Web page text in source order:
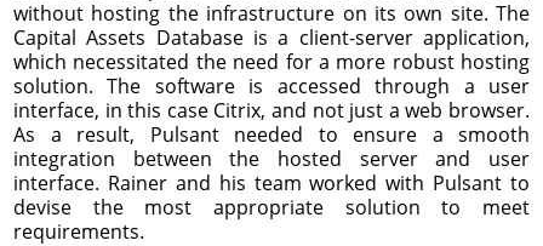
without hosting the infrastructure on its own site. The
Capital Assets Database is a client-server application,
which necessitated the need for a more robust hosting
solution. The software is accessed through a user
interface, in this case Citrix, and not just a web browser.
As a result, Pulsant needed to ensure a smooth
integration between the hosted server and user
interface. Rainer and his team worked with Pulsant to
devise the most appropriate solution to meet
requirements.